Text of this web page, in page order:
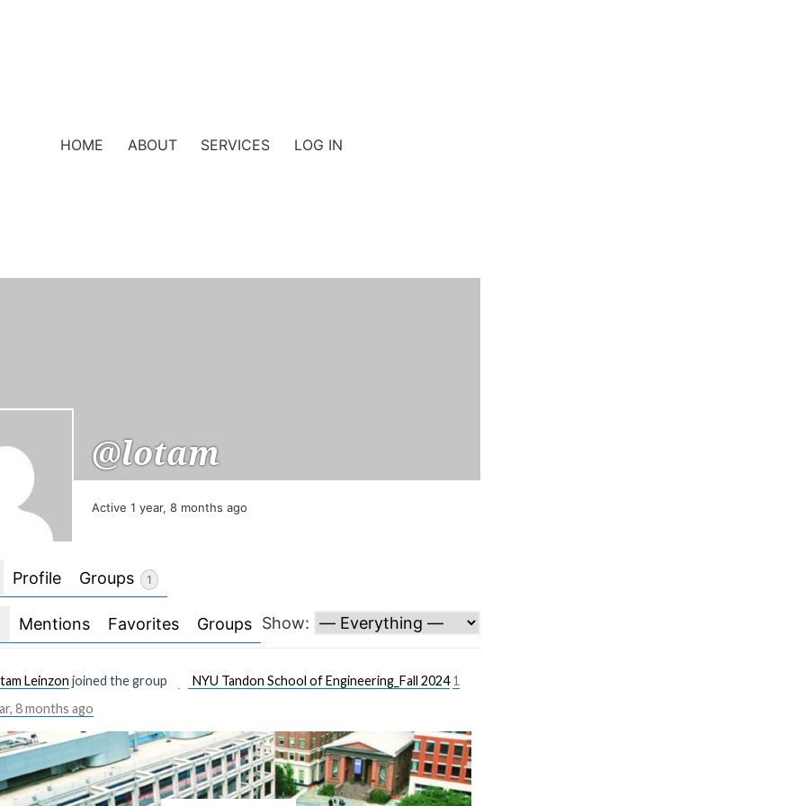
HOME ABOUT SERVICES LOG IN
@lotam
Active 1 year, 8 months ago
Profile Groups 1
Mentions Favorites Groups Show:
Leinzon joined the group NYU Tandon School of Engineering_Fall 2024 1
8 months ago